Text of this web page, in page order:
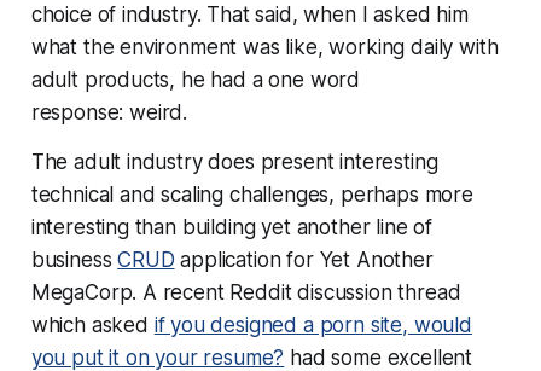
choice of industry. That said, when I asked him
what the environment was like, working daily with
adult products, he had a one word
response:weird.
The adult industry does present interesting
technical and scaling challenges, perhaps more
interesting than building yet another line of
businessCRUD application for Yet Another
MegaCorp. A recent Reddit discussion thread
which asked if you designed a porn site, would
you put it on your resume? had some excellent